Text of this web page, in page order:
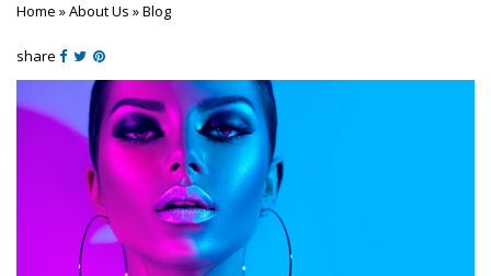
You are here
Home »About Us »Blog
share